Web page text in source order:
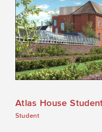
Atlas House
Student